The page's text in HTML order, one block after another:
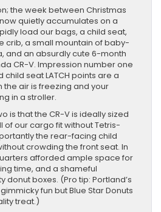
the week between Christmas
quietly accumulates on a
load our bags, a child seat,
crib, a small mountain of baby-
and an absurdly cute 6-month
CR-V. Impression number one
seat LATCH points are a
air is freezing and your
in a stroller.
is that the CR-V is ideally sized
of our cargo fit without Tetris-
the rear-facing child
crowding the front seat. In
afforded ample space for
time, and a shameful
boxes. (Pro tip: Portland’s
fun but Blue Star Donuts
treat.)